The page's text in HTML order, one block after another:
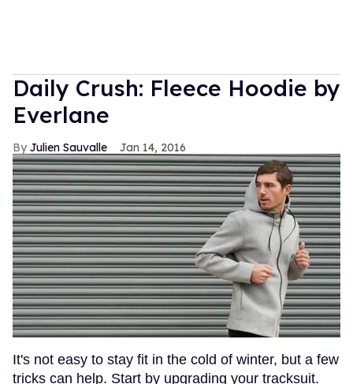
Daily Crush: Fleece Hoodie by
Everlane
Julien Sauvalle Jan 14, 2016
It's not easy to stay fit in the cold of winter, but a few
tricks can help. Start by upgrading your tracksuit.